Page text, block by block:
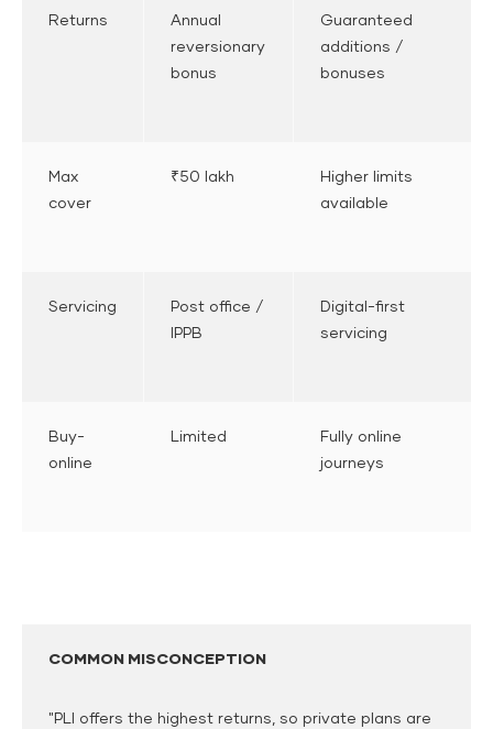
Returns
Annual
reversionary
bonus
Guaranteed
additions /
bonuses
Max
cover
₹50 lakh
Higher limits
available
Servicing
Post office /
IPPB
Digital-first
servicing
Buy-
online
Limited
Fully online
journeys
COMMON MISCONCEPTION
"PLI offers the highest returns, so private plans are